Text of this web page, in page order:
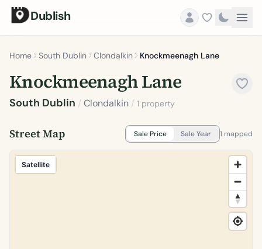
Dublish
Home South Dublin Clondalkin Knockmeenagh Lane
Knockmeenagh Lane
South Dublin /Clondalkin / 1 property
Street Map Sale Price Sale Year 1 mapped
Satellite